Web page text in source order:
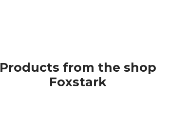
Products from the shop
Foxstark